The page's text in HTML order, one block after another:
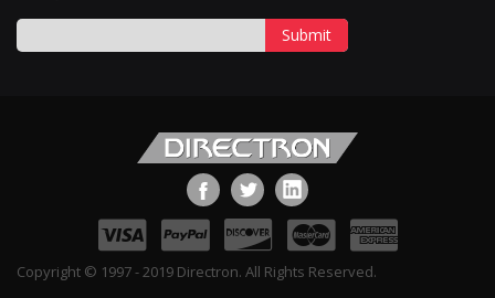
Submit
Copyright © 1997 - 2019 Directron. All Rights Reserved.